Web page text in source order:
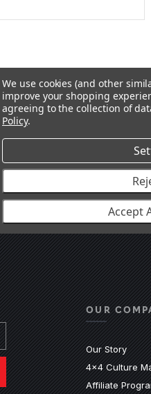
OUR
Our Story
4x4 Culture
Affiliate
We use cookies (and other
improve your shopping
agreeing to the collection of
Policy.
Accept